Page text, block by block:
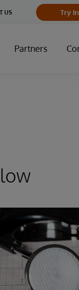
US Try
Partners